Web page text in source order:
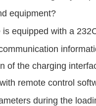
equipment?
equipped with a
of the charging
remote control
during the